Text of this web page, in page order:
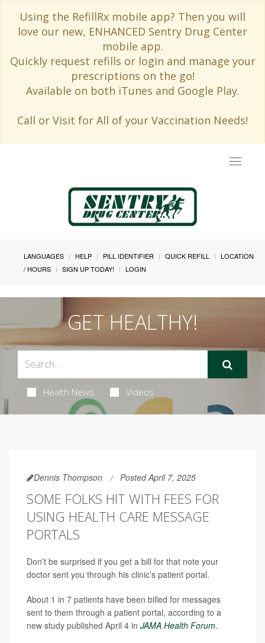
Using the RefillRx mobile app? Then you will
love our new, ENHANCED Sentry Drug Center
mobile app.
Quickly request refills or login and manage your
prescriptions on the go!
Available on both iTunes and Google Play.
Call or Visit for All of your Vaccination Needs!
Toggle
LANGUAGES HELP PILL IDENTIFIER QUICK REFILL
LOCATION
/ HOURS
SIGN UP TODAY! LOGIN
GET HEALTHY!
Health News Videos
Dennis Thompson Posted April 7, 2025
SOME FOLKS HIT WITH FEES FOR
USING HEALTH CARE MESSAGE
PORTALS
Don’t be surprised if you get a bill for that note your
doctor sent you through his clinic’s patient portal.
About 1 in 7 patients have been billed for messages
sent to them through a patient portal, according to a
new study published April 4 in JAMA Health Forum.